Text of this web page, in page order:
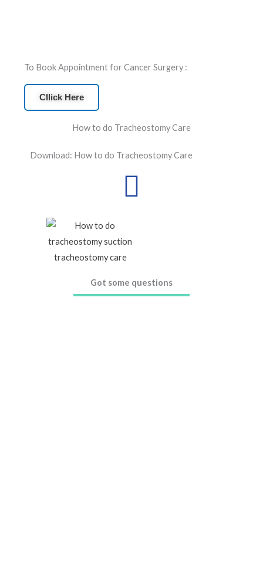
To Book Appointment for Cancer Surgery :
Cllick Here
How to do Tracheostomy Care
Download: How to do Tracheostomy Care
Got some questions